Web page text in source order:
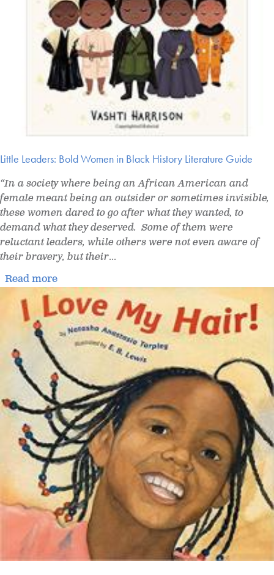
Little Leaders: Bold Women in Black History Literature Guide
“In a society where being an African American and
female meant being an outsider or sometimes invisible,
these women dared to go after what they wanted, to
demand what they deserved. Some of them were
reluctant leaders, while others were not even aware of
their bravery, but their...
Read more